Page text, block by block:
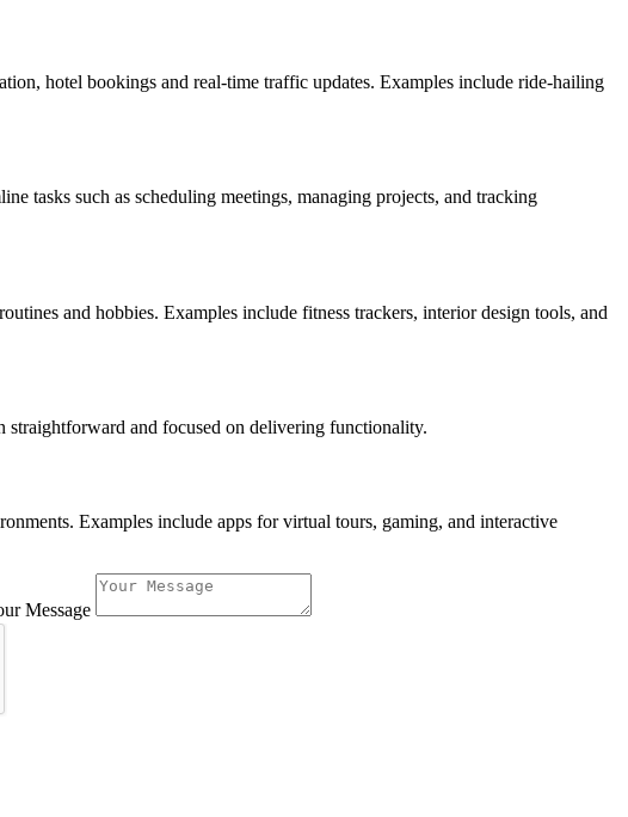
hotel bookings and real-time traffic updates. Examples include ride-hailing
tasks such as scheduling meetings, managing projects, and tracking
and hobbies. Examples include fitness trackers, interior design tools, and
straightforward and focused on delivering functionality.
Examples include apps for virtual tours, gaming, and interactive
Message